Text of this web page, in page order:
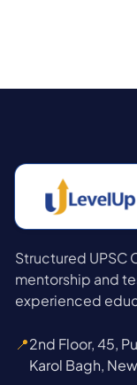
Structured UPSC
mentorship and
experienced
📍2nd Floor, 45,
Karol Bagh,